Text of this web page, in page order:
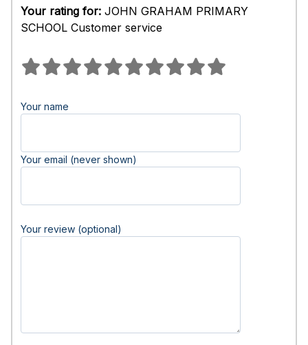
Your rating for: JOHN GRAHAM PRIMARY
SCHOOL Customer service
Your name
Your email (never shown)
Your review (optional)